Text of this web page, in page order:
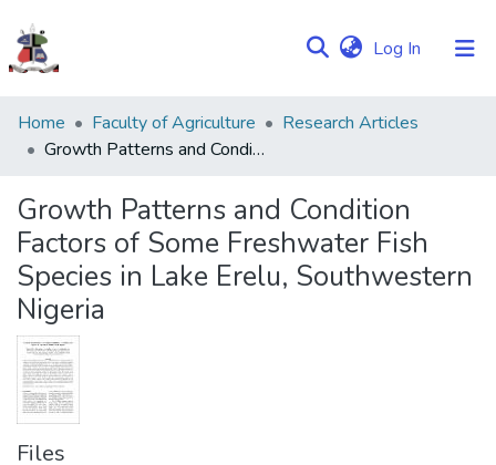
Log In (current)
Communities
&
Browse NULIR
Statistics
Home Faculty of Agriculture
Research Articles
Growth Patterns and Condition Factors of Some Freshwater Fish Species in Lake Erelu, Southwestern Nigeria
Growth Patterns and Condition
Factors of Some Freshwater Fish
Species in Lake Erelu, Southwestern
Nigeria
Files